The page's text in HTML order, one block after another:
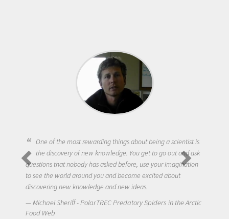
One of the most rewarding things about being a scientist is
the discovery of new knowledge. You get to go out and ask
questions that nobody has asked before, use your imagination
to see the world around you and become excited about
discovering new knowledge and new ideas.
Michael Sheriff - PolarTREC Predatory Spiders in the Arctic
Food Web